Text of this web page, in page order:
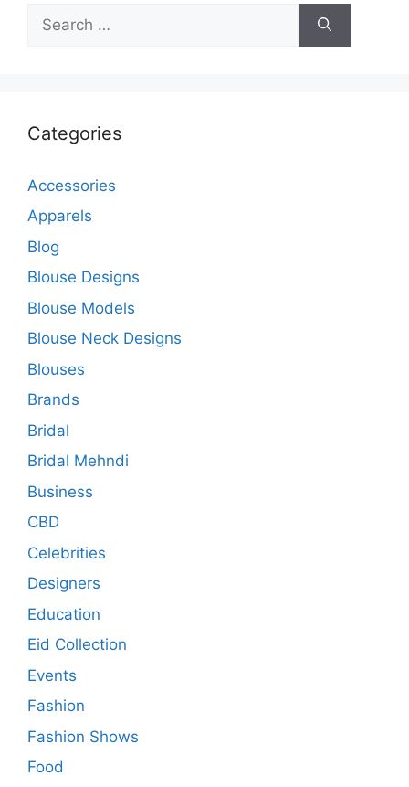
for:
Categories
Accessories
Apparels
Blog
Blouse Designs
Blouse Models
Blouse Neck Designs
Blouses
Brands
Bridal
Bridal Mehndi
Business
CBD
Celebrities
Designers
Education
Eid Collection
Events
Fashion
Fashion Shows
Food